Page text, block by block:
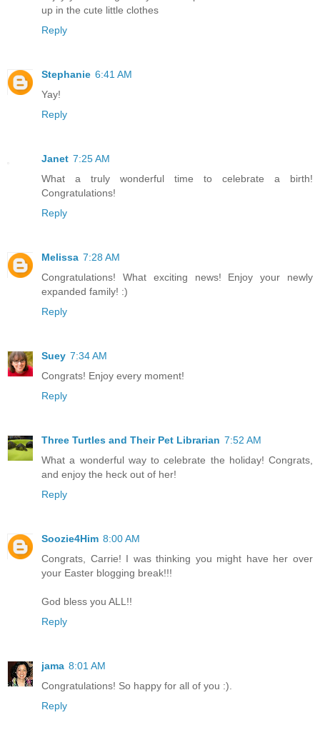
up in the cute little clothes
Reply
Stephanie 6:41 AM
Yay!
Reply
Janet 7:25 AM
What a truly wonderful time to celebrate a birth!
Congratulations!
Reply
Melissa 7:28 AM
Congratulations! What exciting news! Enjoy your newly
expanded family! :)
Reply
Suey 7:34 AM
Congrats! Enjoy every moment!
Reply
Three Turtles and Their Pet Librarian 7:52 AM
What a wonderful way to celebrate the holiday! Congrats,
and enjoy the heck out of her!
Reply
Soozie4Him 8:00 AM
Congrats, Carrie! I was thinking you might have her over
your Easter blogging break!!!
God bless you ALL!!
Reply
jama 8:01 AM
Congratulations! So happy for all of you :).
Reply